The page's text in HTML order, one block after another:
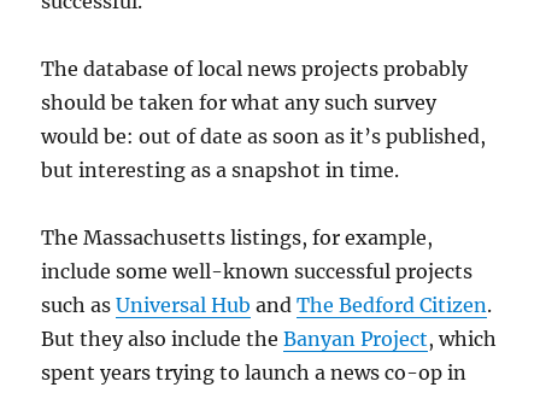
The database of local news projects probably
should be taken for what any such survey
would be: out of date as soon as it’s published,
but interesting as a snapshot in time.
The Massachusetts listings, for example,
include some well-known successful projects
such asUniversal Hub andThe Bedford Citizen.
But they also include theBanyan Project, which
spent years trying to launch a news co-op in